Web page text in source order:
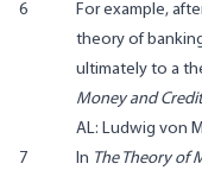
6
For example,
theory of
ultimately to a
Money and Credit
AL: Ludwig von
7
In The Theory of